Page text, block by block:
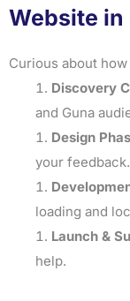
Website in
Curious about
Discovery
and Guna
Design
your feedback.
loading and
Launch &
help.